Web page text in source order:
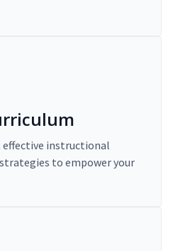
instructional
to empower your